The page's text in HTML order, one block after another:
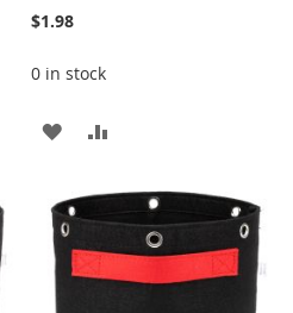
$1.98
0 in stock
ADD
WISH
LIST
COMPARE